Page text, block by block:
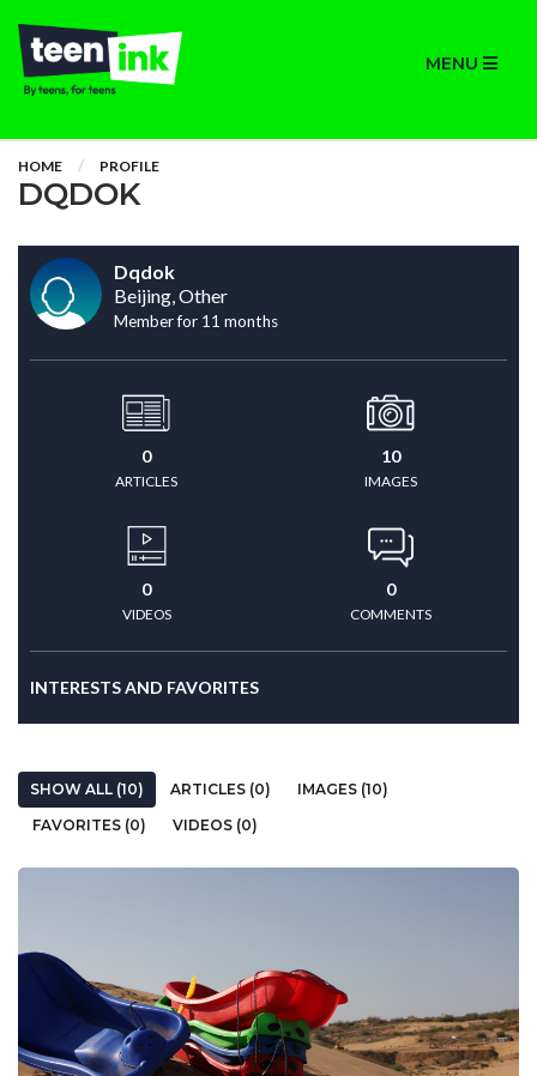
MENU
HOME PROFILE
DQDOK
Dqdok
Beijing, Other
Member for 11 months
0
ARTICLES
10
IMAGES
0
VIDEOS
0
COMMENTS
INTERESTS AND FAVORITES
SHOW ALL (10) ARTICLES (0)
IMAGES (10)
FAVORITES (0)
VIDEOS (0)